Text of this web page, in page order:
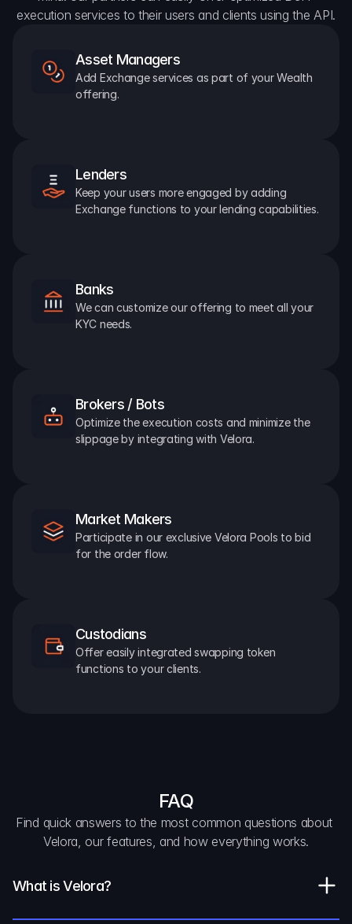
execution services to their users and clients using the API.
Asset Managers
Add Exchange services as part of your Wealth
offering.
Lenders
Keep your users more engaged by adding
Exchange functions to your lending capabilities.
Banks
We can customize our offering to meet all your
KYC needs.
Brokers / Bots
Optimize the execution costs and minimize the
slippage by integrating with Velora.
Market Makers
Participate in our exclusive Velora Pools to bid
for the order flow.
Custodians
Offer easily integrated swapping token
functions to your clients.
FAQ
Find quick answers to the most common questions about
Velora, our features, and how everything works.
What is Velora?